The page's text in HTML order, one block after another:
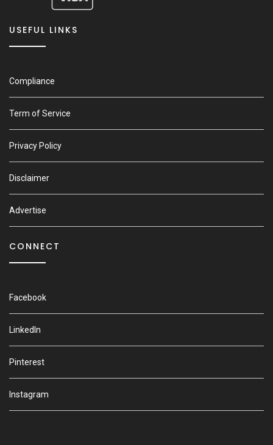
USEFUL LINKS
Compliance
Term of Service
Privacy Policy
Disclaimer
Advertise
CONNECT
Facebook
LinkedIn
Pinterest
Instagram